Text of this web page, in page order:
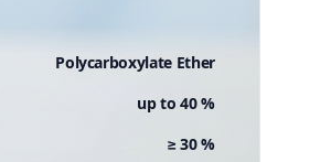
Polycarboxylate Ether
up to 40 %
≥ 30 %